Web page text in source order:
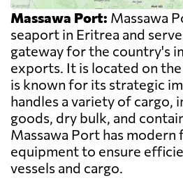
Massawa Port: Massawa
seaport in Eritrea and
gateway for the country's
exports. It is located on the
is known for its strategic
handles a variety of cargo,
goods, dry bulk, and
Massawa Port has modern
equipment to ensure
vessels and cargo.